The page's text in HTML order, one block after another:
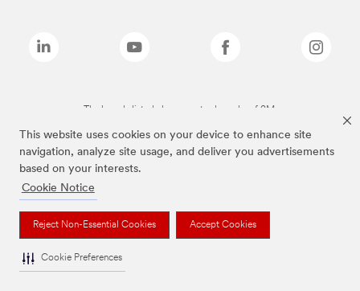
This website uses cookies on your device to enhance site
navigation, analyze site usage, and deliver you advertisements
based on your interests.
Cookie Notice
Reject Non-Essential Cookies Accept Cookies
Cookie Preferences
The brands listed above are trademarks of 3M.